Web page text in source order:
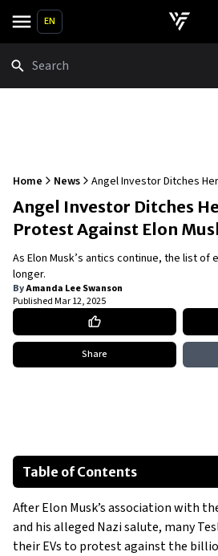
EN
Home News
Angel Investor Ditches
Elon Musk
Angel Investor Ditches
Protest Against Elon
As Elon Musk’s antics continue, the list of
longer.
ByAmanda Lee Swanson
PublishedMar 12, 2025
Share
Table of Contents
Ditching Tesla’s
Tesla Takedown
After Elon Musk’s association with
and his alleged Nazi salute, many
their EVs to protest against the